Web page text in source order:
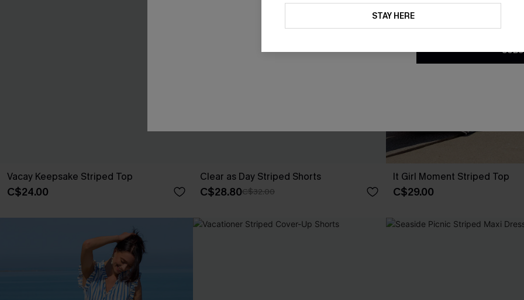
Vacay Keepsake Striped Top
C$24.00
Clear as Day Striped Shorts
C$28.80C$32.00
It Girl Moment Striped Top
C$29.00
STAY HERE
By clicking this button, you